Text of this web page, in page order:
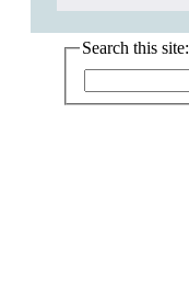
Search this site: